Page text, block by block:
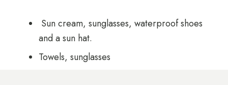
Sun cream, sunglasses, waterproof shoes
and a sun hat.
Towels, sunglasses